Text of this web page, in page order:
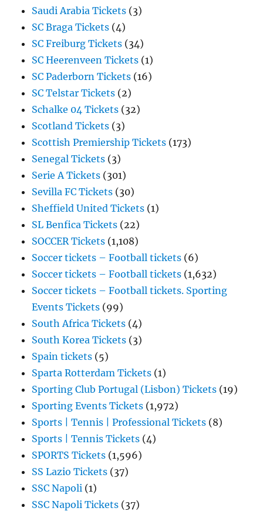
Saudi Arabia Tickets (3)
SC Braga Tickets (4)
SC Freiburg Tickets (34)
SC Heerenveen Tickets (1)
SC Paderborn Tickets (16)
SC Telstar Tickets (2)
Schalke 04 Tickets (32)
Scotland Tickets (3)
Scottish Premiership Tickets (173)
Senegal Tickets (3)
Serie A Tickets (301)
Sevilla FC Tickets (30)
Sheffield United Tickets (1)
SL Benfica Tickets (22)
SOCCER Tickets (1,108)
Soccer tickets – Football tickets (6)
Soccer tickets – Football tickets (1,632)
Soccer tickets – Football tickets. Sporting
Events Tickets (99)
South Africa Tickets (4)
South Korea Tickets (3)
Spain tickets (5)
Sparta Rotterdam Tickets (1)
Sporting Club Portugal (Lisbon) Tickets (19)
Sporting Events Tickets (1,972)
Sports | Tennis | Professional Tickets (8)
Sports | Tennis Tickets (4)
SPORTS Tickets (1,596)
SS Lazio Tickets (37)
SSC Napoli (1)
SSC Napoli Tickets (37)